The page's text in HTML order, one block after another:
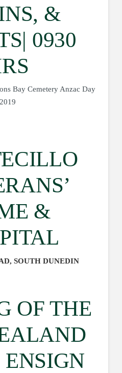
&
0930
Bay Cemetery Anzac Day
2019
&
SOUTH DUNEDIN
OF THE